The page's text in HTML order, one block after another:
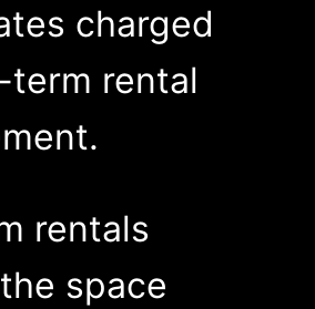
charged
rental
rentals
space